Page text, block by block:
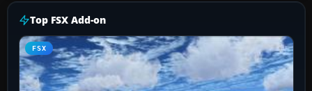
Top FSX Add-on
FSX